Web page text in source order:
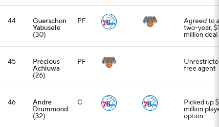
44 Guerschon
Yabusele
(30)
PF Agreed to a
two-year,
million deal
45 Precious
Achiuwa
(26)
PF
free agent
46 Andre
Drummond
(32)
C Picked up
million
option